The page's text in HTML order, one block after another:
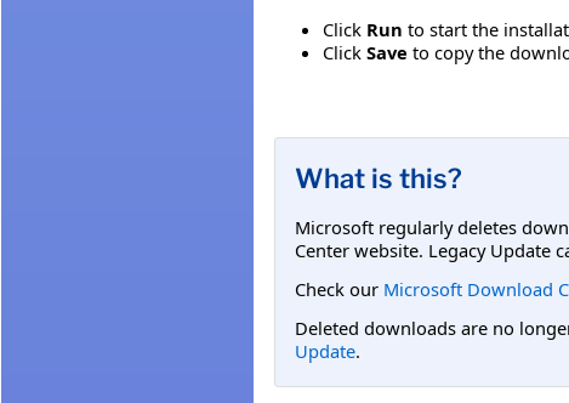
Click Run to start the
Click Save to copy the
What is this?
Microsoft regularly deletes
Center website. Legacy Update
Check our Microsoft Download
Deleted downloads are no
Update.